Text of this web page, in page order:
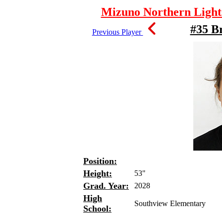
Mizuno Northern
Previous Player #35
Position:
Height:
53"
Grad. Year: 2028
High
School:
Southview Elementary